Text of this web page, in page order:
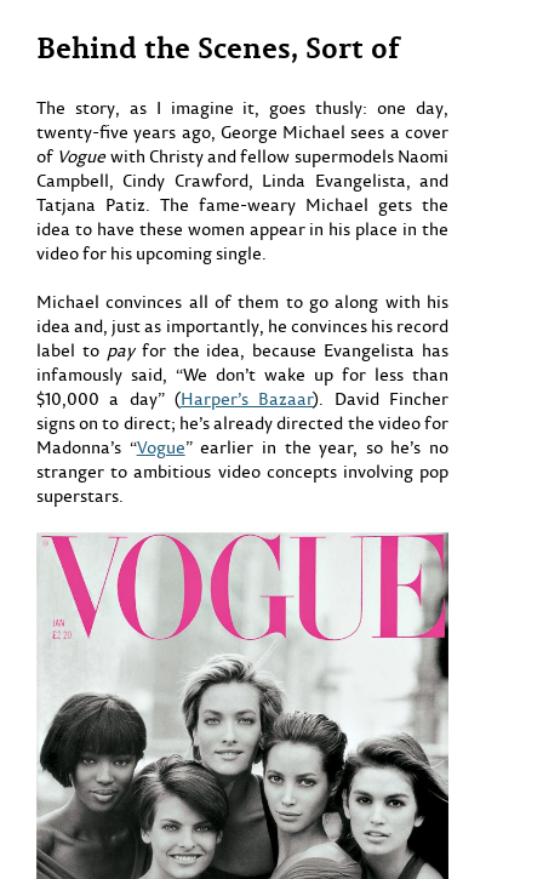
Behind the Scenes, Sort of
The story, as I imagine it, goes thusly: one day,
twenty-five years ago, George Michael sees a cover
of Voguewith Christy and fellow supermodels Naomi
Campbell, Cindy Crawford, Linda Evangelista, and
Tatjana Patiz. The fame-weary Michael gets the
idea to have these women appear in his place in the
video for his upcoming single.
Michael convinces all of them to go along with his
idea and, just as importantly, he convinces his record
label to payfor the idea, because Evangelista has
infamously said, “We don’t wake up for less than
$10,000 a day” (Harper’s Bazaar). David Fincher
signs on to direct; he’s already directed the video for
Madonna’s “Vogue” earlier in the year, so he’s no
stranger to ambitious video concepts involving pop
superstars.